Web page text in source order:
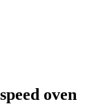
oven